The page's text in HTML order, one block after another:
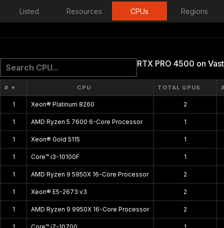
Listed Resources CPUs Regions
RTX PRO 4500 on Vast
# ▼ CPU TOTAL GPUS
1 Xeon® Platinum 8260 2
1 AMD Ryzen 5 7600 6-Core Processor 1
1 Xeon® Gold 5115 1
1 Core™ i3-10100F 1
1 AMD Ryzen 9 5950X 16-Core Processor 2
1 Xeon® E5-2673 v3 2
1 AMD Ryzen 9 9950X 16-Core Processor 2